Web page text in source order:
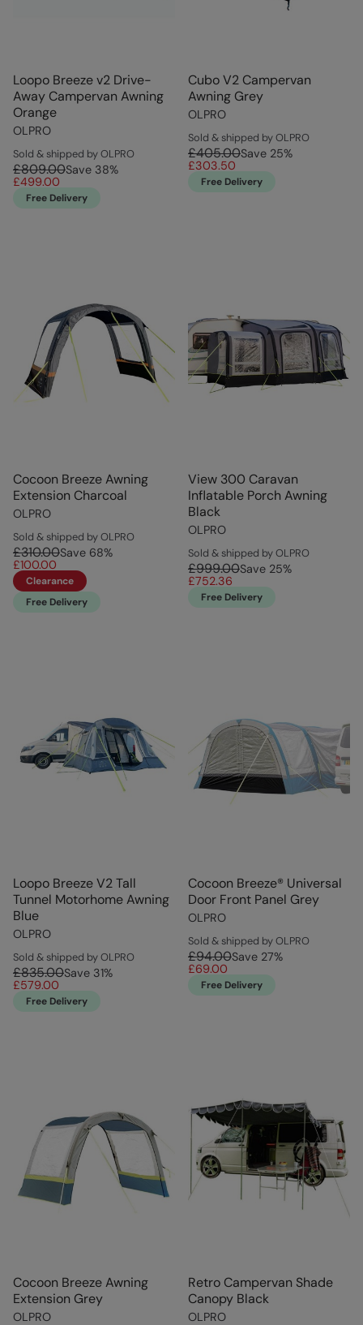
Loopo Breeze v2 Drive-
Away Campervan Awning
Orange
OLPRO
Sold & shipped by OLPRO
£809.00Save 38%
£499.00
Free Delivery
Cubo V2 Campervan
Awning Grey
OLPRO
Sold & shipped by OLPRO
£405.00Save 25%
£303.50
Free Delivery
Cocoon Breeze Awning
Extension Charcoal
OLPRO
Sold & shipped by OLPRO
£310.00Save 68%
£100.00
Clearance
Free Delivery
View 300 Caravan
Inflatable Porch Awning
Black
OLPRO
Sold & shipped by OLPRO
£999.00Save 25%
£752.36
Free Delivery
Loopo Breeze V2 Tall
Tunnel Motorhome Awning
Blue
OLPRO
Sold & shipped by OLPRO
£835.00Save 31%
£579.00
Free Delivery
Cocoon Breeze® Universal
Door Front Panel Grey
OLPRO
Sold & shipped by OLPRO
£94.00Save 27%
£69.00
Free Delivery
Cocoon Breeze Awning
Extension Grey
OLPRO
Retro Campervan Shade
Canopy Black
OLPRO